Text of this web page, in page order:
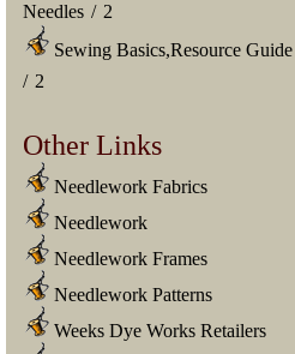
Needles / 2
Sewing Basics,Resource Guide
/ 2
Other Links
Needlework Fabrics
Needlework
Needlework Frames
Needlework Patterns
Weeks Dye Works Retailers